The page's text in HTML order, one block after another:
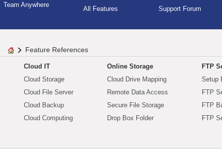
Team Anywhere
All Features Support Forum
Feature References
Cloud IT
Cloud Storage
Cloud File Server
Cloud Backup
Cloud Computing
Online Storage
Cloud Drive Mapping
Remote Data Access
Secure File Storage
Drop Box Folder
FTP
Setup
FTP
FTP
FTP